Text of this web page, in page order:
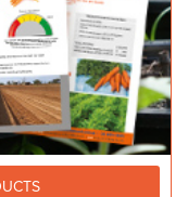
Noarlunga SA 5068